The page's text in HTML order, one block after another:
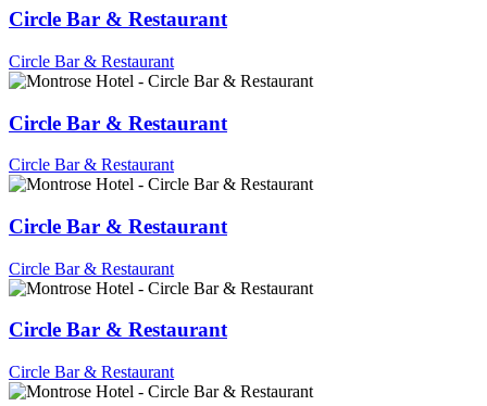
Circle Bar & Restaurant
Circle Bar & Restaurant
Circle Bar & Restaurant
Circle Bar & Restaurant
Circle Bar & Restaurant
Circle Bar & Restaurant
Circle Bar & Restaurant
Circle Bar & Restaurant